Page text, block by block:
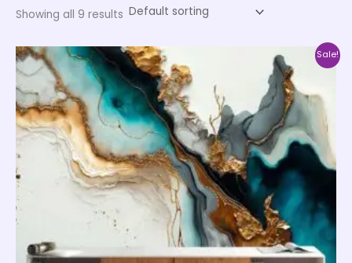
Showing all 9 results
Sale!
₹500.00
through
₹35,000.00
product
has
multiple
variants.
The
options
may
be
chosen
on